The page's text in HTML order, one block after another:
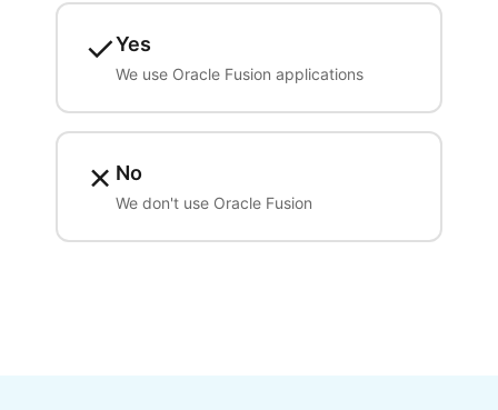
✓Yes
We use Oracle Fusion applications
✗ No
We don't use Oracle Fusion